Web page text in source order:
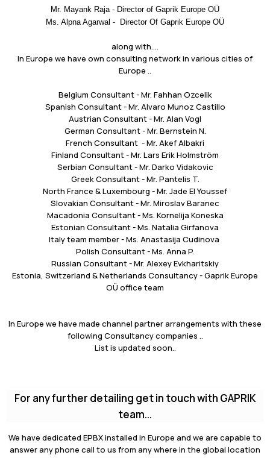
Mr. Mayank Raja - Director of Gaprik Europe OÜ
Ms. Alpna Agarwal - Director Of Gaprik Europe OÜ
along with....
In Europe we have own consulting network in various cities of
Europe ..
Belgium Consultant - Mr. Fahhan Ozcelik
Spanish Consultant - Mr. Alvaro Munoz Castillo
Austrian Consultant - Mr. Alan Vogl
German Consultant - Mr. Bernstein N.
French Consultant - Mr. Akef Albakri
Finland Consultant - Mr. Lars Erik Holmström
Serbian Consultant - Mr. Darko Vidakovic
Greek Consultant - Mr. Pantelis T.
North France & Luxembourg - Mr. Jade El Youssef
Slovakian Consultant - Mr. Miroslav Baranec
Macadonia Consultant - Ms. Kornelija Koneska
Estonian Consultant - Ms. Natalia Girfanova
Italy team member - Ms. Anastasija Cudinova
Polish Consultant - Ms. Anna P.
Russian Consultant - Mr. Alexey Evkharitskiy
Estonia, Switzerland & Netherlands Consultancy - Gaprik Europe
OÜ office team
In Europe we have made channel partner arrangements with these
following Consultancy companies ..
List is updated soon..
For any further detailing get in touch with GAPRIK
team...
We have dedicated EPBX installed in Europe and we are capable to
answer any phone call to us from any where in the global location